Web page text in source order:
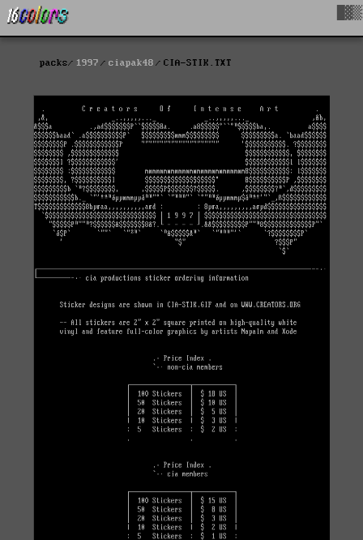
packs 1997 ciapak48 CIA-STIK.TXT